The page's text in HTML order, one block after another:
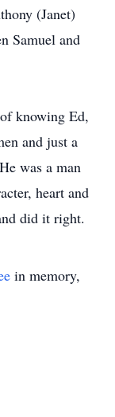
(Janet)
Samuel and
knowing Ed,
and just a
was a man
heart and
did it right.
in memory,